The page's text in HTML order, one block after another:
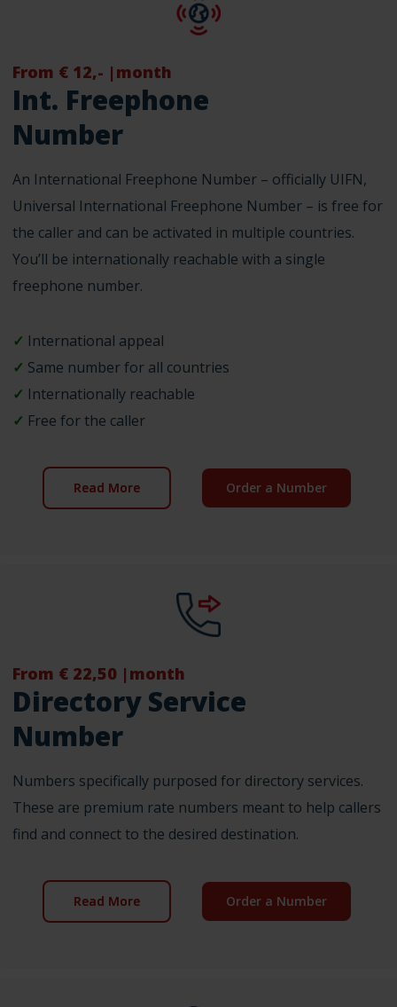
From € 12,- |month
Int. Freephone
Number
An International Freephone Number – officially UIFN,
Universal International Freephone Number – is free for
the caller and can be activated in multiple countries.
You’ll be internationally reachable with a single
freephone number.
✓ International appeal
✓ Same number for all countries
✓ Internationally reachable
✓ Free for the caller
Read More Order a Number
From € 22,50 |month
Directory Service
Number
Numbers specifically purposed for directory services.
These are premium rate numbers meant to help callers
find and connect to the desired destination.
Read More Order a Number